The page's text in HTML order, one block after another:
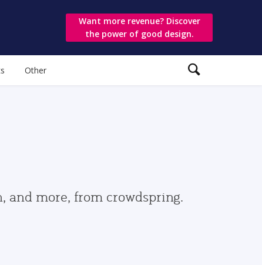
Want more revenue? Discover
the power of good design.
Other
and more, from crowdspring.